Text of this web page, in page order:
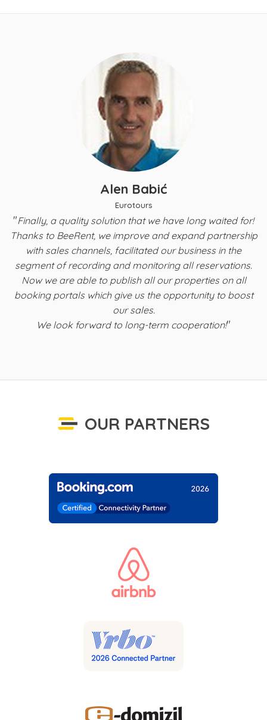
Alen Babić
Eurotours
"Finally, a quality solution that we have long waited for!
Thanks to BeeRent, we improve and expand partnership
with sales channels, facilitated our business in the
segment of recording and monitoring all reservations.
Now we are able to publish all our properties on all
booking portals which give us the opportunity to boost
our sales.
We look forward to long-term cooperation!"
OUR PARTNERS